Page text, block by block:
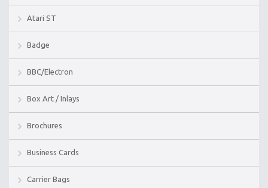
Atari ST
Badge
BBC/Electron
Box Art / Inlays
Brochures
Business Cards
Carrier Bags